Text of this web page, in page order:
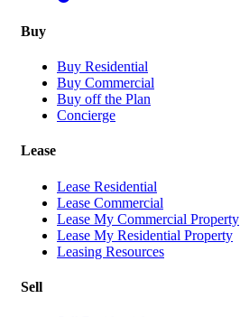
Buy
Buy Residential
Buy Commercial
Buy off the Plan
Concierge
Lease
Lease Residential
Lease Commercial
Lease My Commercial Property
Lease My Residential Property
Leasing Resources
Sell